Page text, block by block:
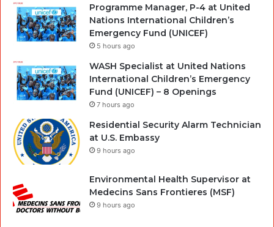
Programme Manager, P-4 at United
Nations International Children’s
Emergency Fund (UNICEF)
5 hours ago
WASH Specialist at United Nations
International Children’s Emergency
Fund (UNICEF) – 8 Openings
7 hours ago
Residential Security Alarm Technician
at U.S. Embassy
9 hours ago
Environmental Health Supervisor at
Medecins Sans Frontieres (MSF)
9 hours ago